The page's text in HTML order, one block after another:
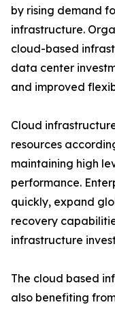
by rising demand
infrastructure.
cloud-based
data center
and improved
Cloud
resources
maintaining high
performance.
quickly, expand
recovery
infrastructure
The cloud based
also benefiting